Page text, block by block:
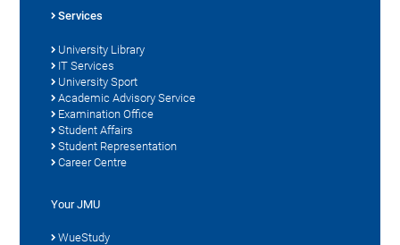
Services
University Library
IT Services
University Sport
Academic Advisory Service
Examination Office
Student Affairs
Student Representation
Career Centre
Your JMU
WueStudy